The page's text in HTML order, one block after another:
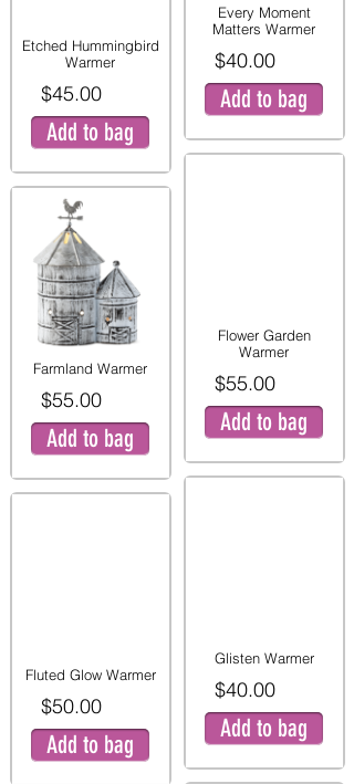
Etched Hummingbird
Warmer
$45.00
Add to bag
Farmland Warmer
$55.00
Add to bag
Fluted Glow Warmer
$50.00
Add to bag
Every Moment
Matters Warmer
$40.00
Add to bag
Flower Garden
Warmer
$55.00
Add to bag
Glisten Warmer
$40.00
Add to bag